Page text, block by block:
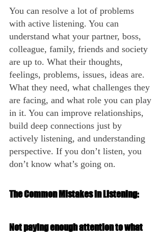
You can resolve a lot of problems
with active listening. You can
understand what your partner, boss,
colleague, family, friends and society
are up to. What their thoughts,
feelings, problems, issues, ideas are.
What they need, what challenges they
are facing, and what role you can play
in it. You can improve relationships,
build deep connections just by
actively listening, and understanding
perspective. If you don’t listen, you
don’t know what’s going on.
The Common Mistakes in Listening:
Not paying enough attention to what